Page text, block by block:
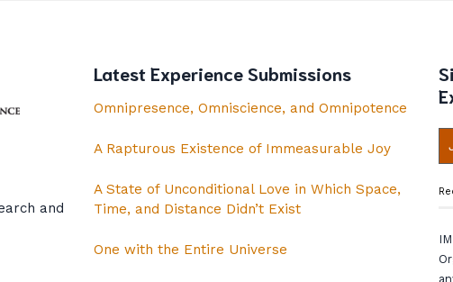
and
Latest Experience Submissions
Omnipresence, Omniscience, and Omnipotence
A Rapturous Existence of Immeasurable Joy
A State of Unconditional Love in Which Space,
Time, and Distance Didn’t Exist
One with the Entire Universe